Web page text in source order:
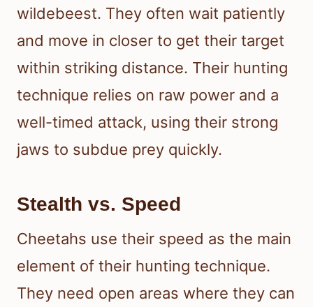
wildebeest. They often wait patiently
and move in closer to get their target
within striking distance. Their hunting
technique relies on raw power and a
well-timed attack, using their strong
jaws to subdue prey quickly.
Stealth vs. Speed
Cheetahs use their speed as the main
element of their hunting technique.
They need open areas where they can